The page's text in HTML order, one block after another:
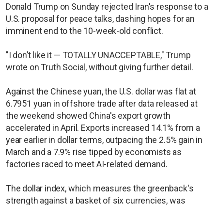
Donald Trump on Sunday rejected Iran's response to a
U.S. proposal for peace talks, dashing hopes for an
imminent end to the 10-week-old conflict.
"I don’t like it — TOTALLY UNACCEPTABLE," Trump
wrote on Truth Social, without giving further detail.
Against the Chinese yuan, the U.S. dollar was flat at
6.7951 yuan in offshore trade after data released at
the weekend showed China's export growth
accelerated in April. Exports increased 14.1% from a
year earlier in dollar terms, outpacing the 2.5% gain in
March and a 7.9% rise tipped by economists as
factories raced to meet AI-related demand.
The dollar index, which measures the greenback's
strength against a basket of six currencies, was